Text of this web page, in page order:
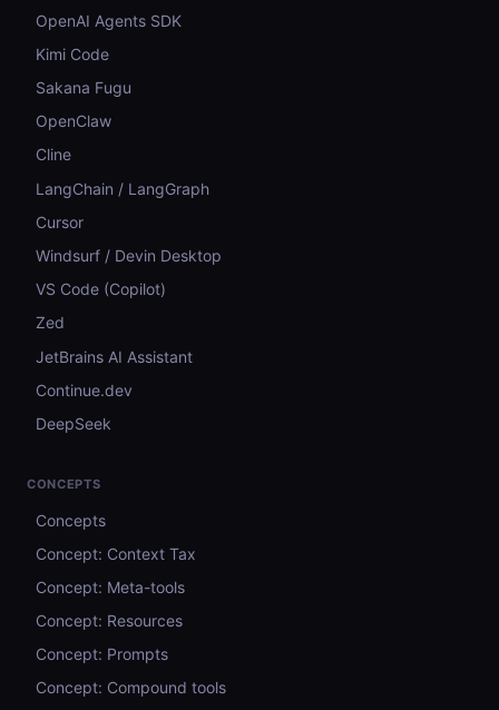
OpenAI Agents SDK
Kimi Code
Sakana Fugu
OpenClaw
Cline
LangChain / LangGraph
Cursor
Windsurf / Devin Desktop
VS Code (Copilot)
Zed
JetBrains AI Assistant
Continue.dev
DeepSeek
CONCEPTS
Concepts
Concept: Context Tax
Concept: Meta-tools
Concept: Resources
Concept: Prompts
Concept: Compound tools